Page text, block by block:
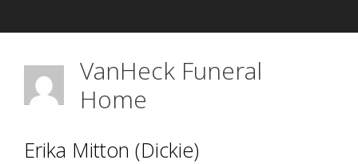
VanHeck Funeral
Home
Erika Mitton (Dickie)